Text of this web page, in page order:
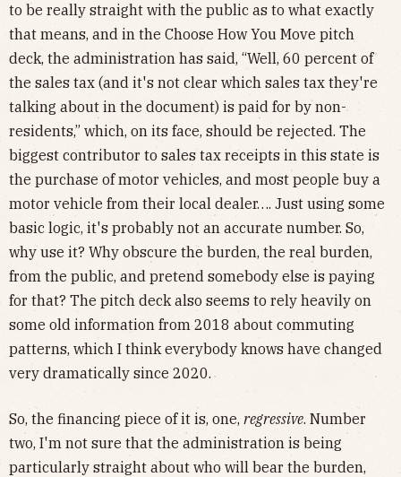
to be really straight with the public as to what exactly
that means, and in the Choose How You Move pitch
deck, the administration has said, “Well, 60 percent of
the sales tax (and it's not clear which sales tax they're
talking about in the document) is paid for by non-
residents,” which, on its face, should be rejected. The
biggest contributor to sales tax receipts in this state is
the purchase of motor vehicles, and most people buy a
motor vehicle from their local dealer…. Just using some
basic logic, it's probably not an accurate number. So,
why use it? Why obscure the burden, the real burden,
from the public, and pretend somebody else is paying
for that? The pitch deck also seems to rely heavily on
some old information from 2018 about commuting
patterns, which I think everybody knows have changed
very dramatically since 2020.
So, the financing piece of it is, one, regressive. Number
two, I'm not sure that the administration is being
particularly straight about who will bear the burden,